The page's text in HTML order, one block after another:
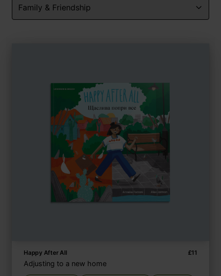
Happy After All £11
Adjusting to a new home